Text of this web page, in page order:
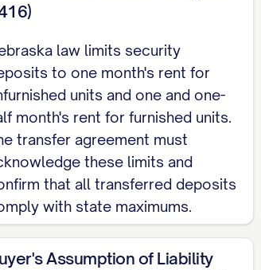
law limits security
to one month's rent for
units and one and one-
month's rent for furnished units.
transfer agreement must
these limits and
that all transferred deposits
with state maximums.
Assumption of Liability